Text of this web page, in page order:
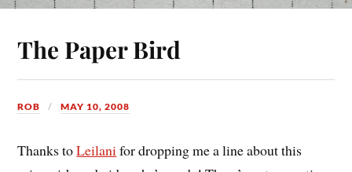
The Paper Bird
ROB MAY 10, 2008
Thanks toLeilani for dropping me a line about this